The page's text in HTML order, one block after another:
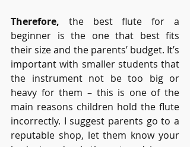
Therefore, the best flute for a
beginner is the one that best fits
their size and the parents’ budget. It’s
important with smaller students that
the instrument not be too big or
heavy for them – this is one of the
main reasons children hold the flute
incorrectly. I suggest parents go to a
reputable shop, let them know your